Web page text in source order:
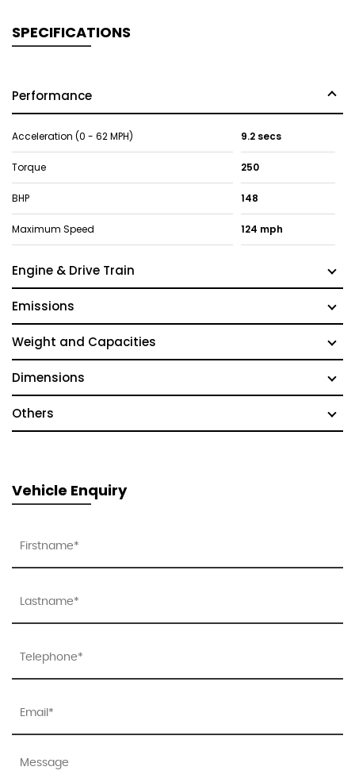
SPECIFICATIONS
Performance
Acceleration (0 - 62 MPH) 9.2 secs
Torque 250
BHP 148
Maximum Speed 124 mph
Engine & Drive Train
Emissions
Weight and Capacities
Dimensions
Others
Vehicle Enquiry